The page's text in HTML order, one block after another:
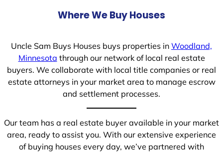
Where We Buy Houses
Uncle Sam Buys Houses buys properties in Woodland,
Minnesota through our network of local real estate
buyers. We collaborate with local title companies or real
estate attorneys in your market area to manage escrow
and settlement processes.
Our team has a real estate buyer available in your market
area, ready to assist you. With our extensive experience
of buying houses every day, we’ve partnered with